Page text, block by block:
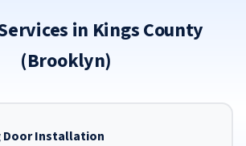
in Kings County
(Brooklyn)
Door Installation